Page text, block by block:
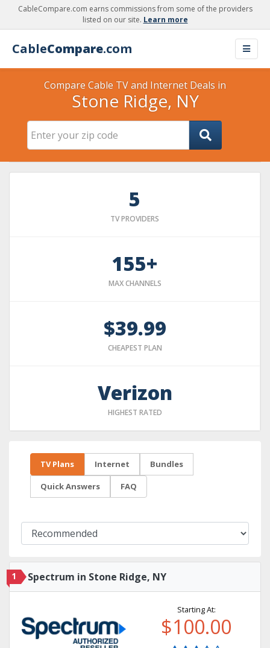
CableCompare.com earns commissions from some of the providers
listed on our site. Learn more
CableCompare.com
Compare Cable TV and Internet Deals in
Stone Ridge, NY
5
TV PROVIDERS
155+
MAX CHANNELS
$39.99
CHEAPEST PLAN
Verizon
HIGHEST RATED
TV Plans Internet Bundles
Quick Answers FAQ
1 Spectrum in Stone Ridge, NY
Starting At:
$100.00